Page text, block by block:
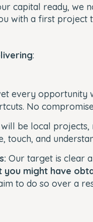
capital ready, we
with a first project
:
every opportunity
No
be local projects,
touch, and
Our target is clear
might have
to do so over a